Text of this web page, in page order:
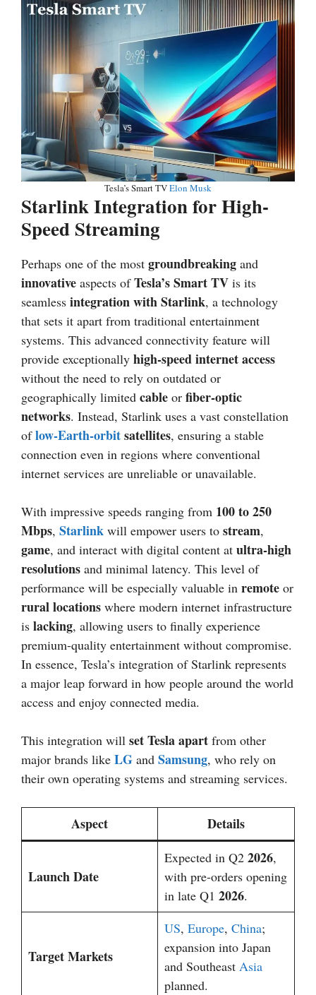
Tesla’s Smart TVElon Musk
Starlink Integration for High-
Speed Streaming
Perhaps one of the most groundbreaking and
innovative aspects ofTesla’s Smart TV is its
seamless integration with Starlink, a technology
that sets it apart from traditional entertainment
systems. This advanced connectivity feature will
provide exceptionally high-speed internet access
without the need to rely on outdated or
geographically limited cable or fiber-optic
networks. Instead, Starlink uses a vast constellation
oflow-Earth-orbitsatellites, ensuring a stable
connection even in regions where conventional
internet services are unreliable or unavailable.
With impressive speeds ranging from 100 to 250
Mbps, Starlink will empower users to stream,
game, and interact with digital content at ultra-high
resolutions and minimal latency. This level of
performance will be especially valuable in remote or
rural locations where modern internet infrastructure
is lacking, allowing users to finally experience
premium-quality entertainment without compromise.
In essence, Tesla’s integration of Starlink represents
a major leap forward in how people around the world
access and enjoy connected media.
This integration will set Tesla apart from other
major brands like LG and Samsung, who rely on
their own operating systems and streaming services.
Aspect Details
Launch Date
Expected in Q2 2026,
with pre-orders opening
in late Q1 2026.
Target Markets
US, Europe, China;
expansion into Japan
and Southeast Asia
planned.